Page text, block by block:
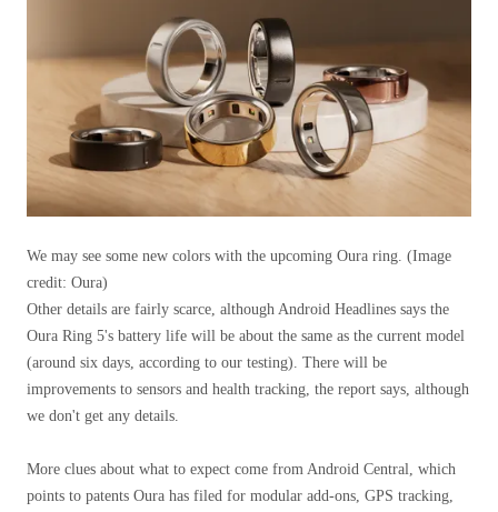
We may see some new colors with the upcoming Oura ring. (Image
credit: Oura)
Other details are fairly scarce, although Android Headlines says the
Oura Ring 5's battery life will be about the same as the current model
(around six days, according to our testing). There will be
improvements to sensors and health tracking, the report says, although
we don't get any details.
More clues about what to expect come from Android Central, which
points to patents Oura has filed for modular add-ons, GPS tracking,